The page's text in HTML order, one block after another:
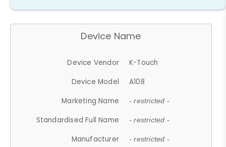
Device Name
Device Vendor
K-Touch
Device Model
A108
Marketing Name
- restricted -
Standardised Full Name - restricted -
Manufacturer - restricted -